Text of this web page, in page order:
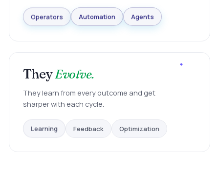
Operators Automation Agents
TheyEvolve.
They learn from every outcome and get
sharper with each cycle.
Learning Feedback Optimization